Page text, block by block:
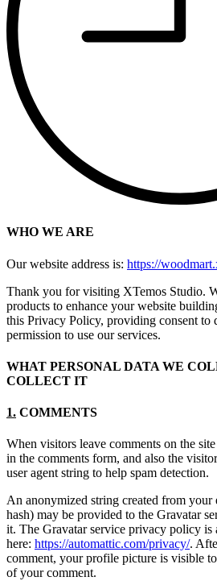
WHO WE ARE
Our website address is: https://
Thank you for visiting XTemos Studio.
products to enhance your website
this Privacy Policy, providing consent to
permission to use our services.
WHAT PERSONAL DATA WE
COLLECT IT
1. COMMENTS
When visitors leave comments on the
in the comments form, and also the
user agent string to help spam detection.
An anonymized string created from your
hash) may be provided to the Gravatar
it. The Gravatar service privacy policy is
here: https://automattic.com/privacy/.
comment, your profile picture is visible
of your comment.